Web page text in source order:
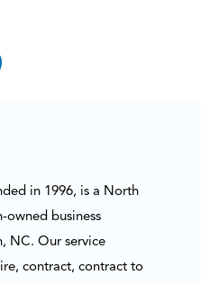
in 1996, is a North
business
NC. Our service
contract, contract to